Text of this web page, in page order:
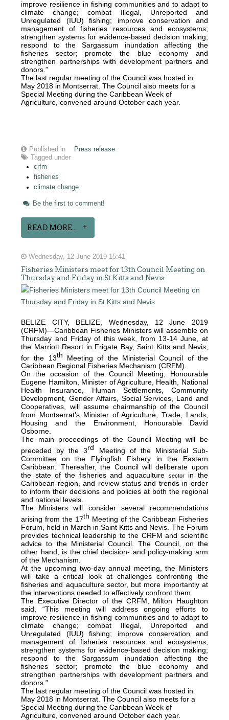
improve resilience in fishing communities and to adapt to
climate change; combat Illegal, Unreported and
Unregulated (IUU) fishing; improve conservation and
management of fisheries resources and ecosystems;
strengthen systems for evidence-based decision making;
respond to the Sargassum inundation affecting the
fisheries sector; promote the blue economy and
strengthen partnerships with development partners and
donors.”
The last regular meeting of the Council was hosted in
May 2018 in Montserrat. The Council also meets for a
Special Meeting during the Caribbean Week of
Agriculture, convened around October each year.
Published in
Press release
Tagged under
crfm
fisheries
climate change
Be the first to comment!
READ MORE...
Wednesday, 12 June 2019 15:41
Fisheries Ministers meet for 13th Council Meeting on
Thursday and Friday in St Kitts and Nevis
BELIZE CITY, BELIZE, Wednesday, 12 June 2019
(CRFM)—Caribbean Fisheries Ministers will assemble on
Thursday and Friday of this week, from 13-14 June, at
the Marriott Resort in Frigate Bay, Saint Kitts and Nevis,
for the 13th Meeting of the Ministerial Council of the
Caribbean Regional Fisheries Mechanism (CRFM).
On the occasion of the Council Meeting, Honourable
Eugene Hamilton, Minister of Agriculture, Health, National
Health Insurance, Human Settlements, Community
Development, Gender Affairs, Social Services, Land and
Cooperatives, will assume chairmanship of the Council
from Montserrat’s Minister of Agriculture, Trade, Lands,
Housing and the Environment, Honourable David
Osborne.
The main proceedings of the Council Meeting will be
preceded by the 3rd Meeting of the Ministerial Sub-
Committee on the Flyingfish Fishery in the Eastern
Caribbean. Thereafter, the Council will deliberate upon
the state of the fisheries and aquaculture
sectorin the
Caribbean region, and review status and trends in order
to inform their decisions and policies at both the regional
and national levels.
The Ministers will consider several recommendations
arising from the 17th Meeting of the Caribbean Fisheries
Forum, held in March in Saint Kitts and Nevis. The Forum
provides technical leadership to the CRFM and scientific
advice to the Ministerial Council. The Council, on the
other hand, is the chief decision- and policy-making arm
of the Mechanism.
At the upcoming two-day annual meeting, the Ministers
will take a critical look at challenges confronting the
fisheries and aquaculture sector, but more importantly at
the interventions needed to effectively confront them.
The Executive Director of the CRFM, Milton Haughton
said, “This meeting will address ongoing efforts to
improve resilience in fishing communities and to adapt to
climate change; combat Illegal, Unreported and
Unregulated (IUU) fishing; improve conservation and
management of fisheries resources and ecosystems;
strengthen systems for evidence-based decision making;
respond to the Sargassum inundation affecting the
fisheries sector; promote the blue economy and
strengthen partnerships with development partners and
donors.”
The last regular meeting of the Council was hosted in
May 2018 in Montserrat. The Council also meets for a
Special Meeting during the Caribbean Week of
Agriculture, convened around October each year.